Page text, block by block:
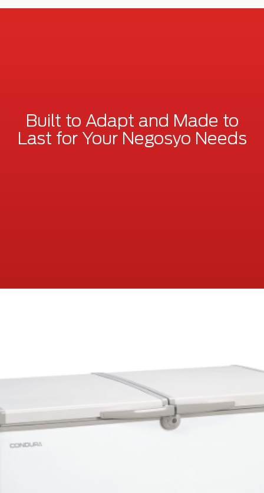
Built to Adapt and Made to
Last for Your Negosyo Needs